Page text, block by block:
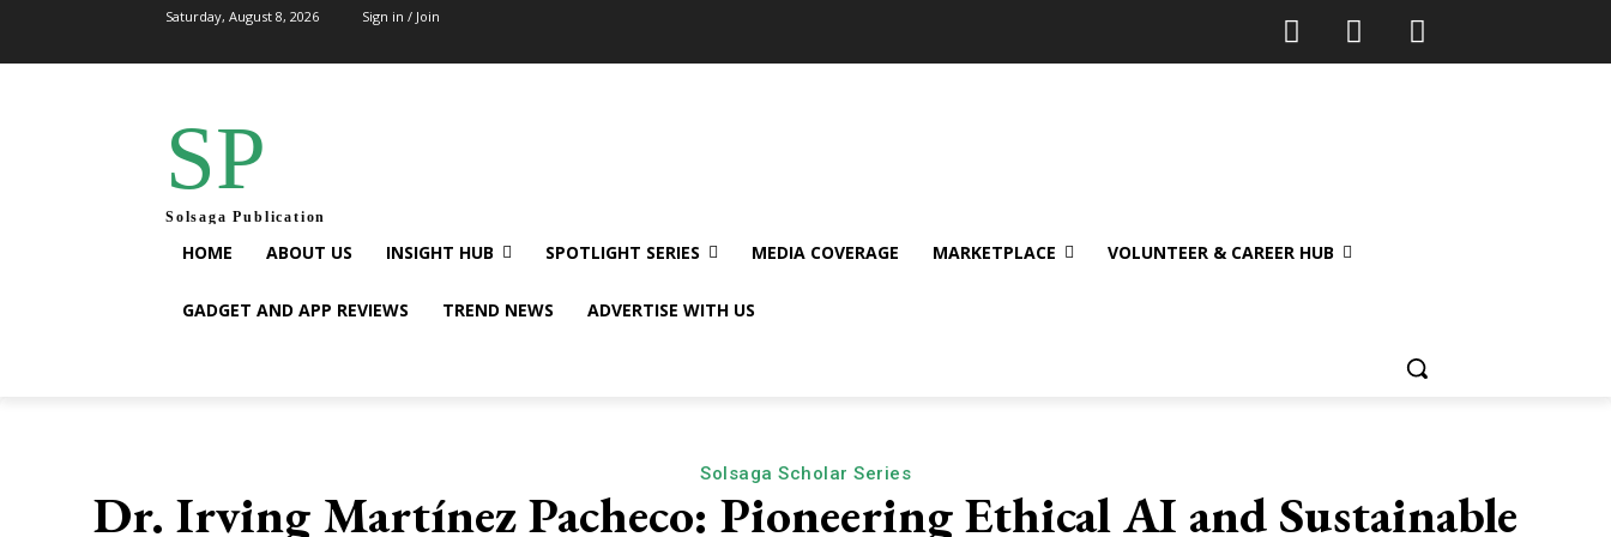
Saturday, August 8, 2026 Sign in / Join
SP
Solsaga Publication
HOME ABOUT US INSIGHT HUB SPOTLIGHT SERIES MEDIA COVERAGE MARKETPLACE VOLUNTEER & CAREER HUB
GADGET AND APP REVIEWS TREND NEWS ADVERTISE WITH US
Solsaga Scholar Series
Dr. Irving Martínez Pacheco: Pioneering Ethical AI and Sustainable